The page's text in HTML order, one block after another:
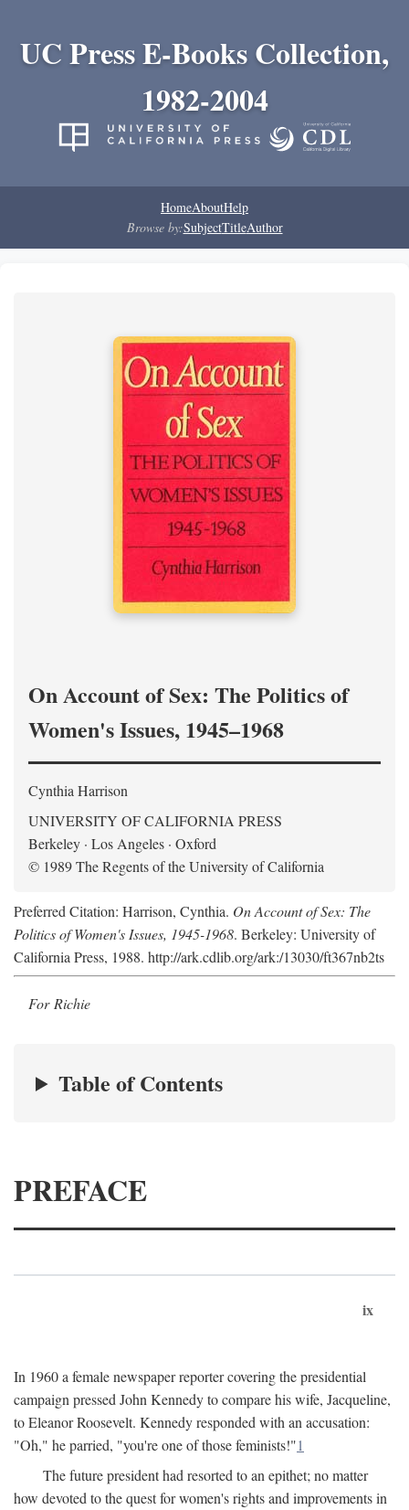
UC Press E-Books Collection,
1982-2004
HomeAboutHelp
Browse by:SubjectTitleAuthor
On Account of Sex: The Politics of
Women's Issues, 1945–1968
Cynthia Harrison
UNIVERSITY OF CALIFORNIA PRESS
Berkeley · Los Angeles · Oxford
© 1989 The Regents of the University of California
Preferred Citation: Harrison, Cynthia. On Account of Sex: The
Politics of Women's Issues, 1945-1968. Berkeley: University of
California Press, 1988. http://ark.cdlib.org/ark:/13030/ft367nb2ts
For Richie
Table of Contents
PREFACE
ix
In 1960 a female newspaper reporter covering the presidential
campaign pressed John Kennedy to compare his wife, Jacqueline,
to Eleanor Roosevelt. Kennedy responded with an accusation:
"Oh," he parried, "you're one of those feminists!"1
The future president had resorted to an epithet; no matter
how devoted to the quest for women's rights and improvements in